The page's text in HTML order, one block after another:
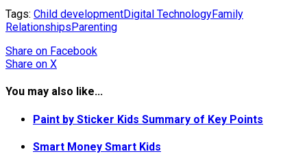
Tags: Child developmentDigital TechnologyFamily
RelationshipsParenting
Share on Facebook
Share on X
You may also like...
Paint by Sticker Kids Summary of Key Points
Smart Money Smart Kids